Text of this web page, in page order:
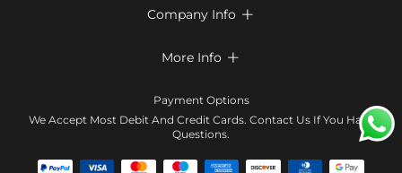
Return & Exchange
Company Info 
Terms & Conditions
Contact Us
Affiliate program
More Info 
Klarna
Payment Options
We Accept Most Debit And Credit Cards. Contact Us If You Have
Questions.